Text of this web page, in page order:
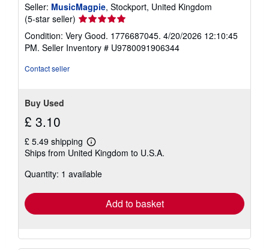
Seller: MusicMagpie, Stockport, United Kingdom
(5-star seller) Seller
rating
5
out
Condition: Very Good. 1776687045. 4/20/2026 12:10:45
PM. Seller Inventory # U9780091906344
Contact seller
Buy Used
£ 3.10
£ 5.49 shipping
Learn
more
shipping
Ships from United Kingdom to U.S.A.
Quantity: 1 available
Add to basket